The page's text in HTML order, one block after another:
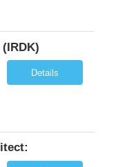
Details